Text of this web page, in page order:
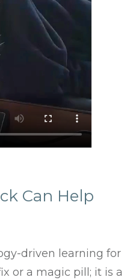
Can Help
driven learning for
or a magic pill; it is a